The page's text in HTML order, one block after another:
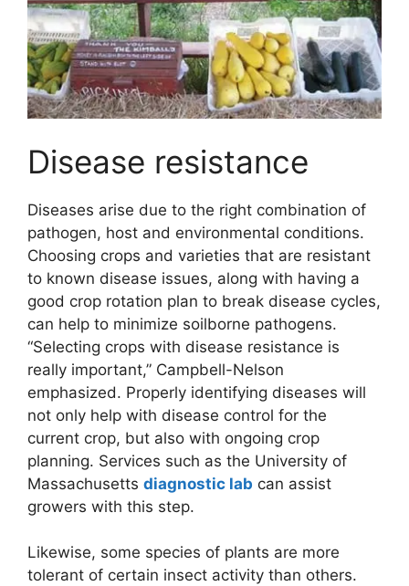
Disease resistance
Diseases arise due to the right combination of
pathogen, host and environmental conditions.
Choosing crops and varieties that are resistant
to known disease issues, along with having a
good crop rotation plan to break disease cycles,
can help to minimize soilborne pathogens.
“Selecting crops with disease resistance is
really important,” Campbell-Nelson
emphasized. Properly identifying diseases will
not only help with disease control for the
current crop, but also with ongoing crop
planning. Services such as the University of
Massachusetts diagnostic lab can assist
growers with this step.
Likewise, some species of plants are more
tolerant of certain insect activity than others.